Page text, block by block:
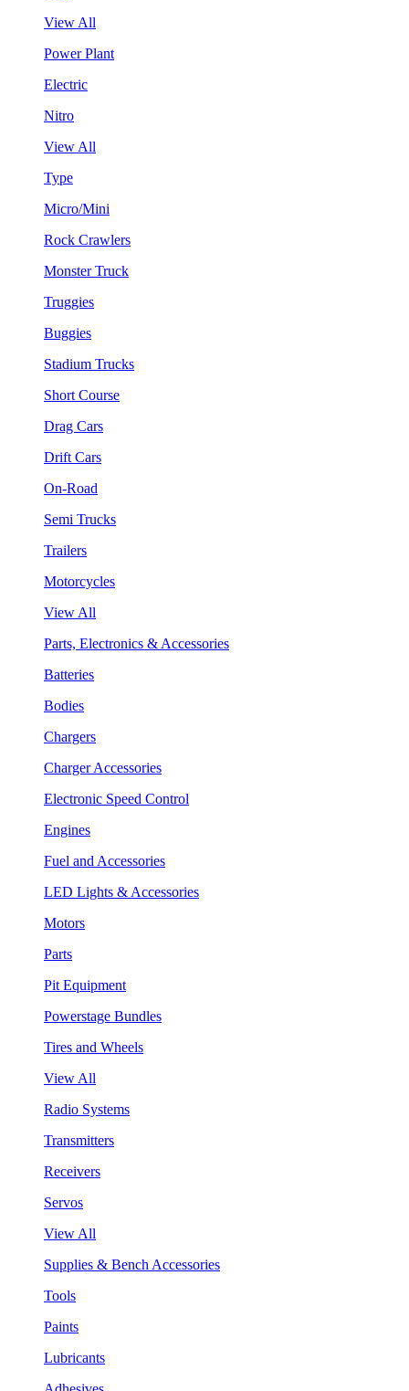
View All
Power Plant
Electric
Nitro
View All
Type
Micro/Mini
Rock Crawlers
Monster Truck
Truggies
Buggies
Stadium Trucks
Short Course
Drag Cars
Drift Cars
On-Road
Semi Trucks
Trailers
Motorcycles
View All
Parts, Electronics & Accessories
Batteries
Bodies
Chargers
Charger Accessories
Electronic Speed Control
Engines
Fuel and Accessories
LED Lights & Accessories
Motors
Parts
Pit Equipment
Powerstage Bundles
Tires and Wheels
View All
Radio Systems
Transmitters
Receivers
Servos
View All
Supplies & Bench Accessories
Tools
Paints
Lubricants